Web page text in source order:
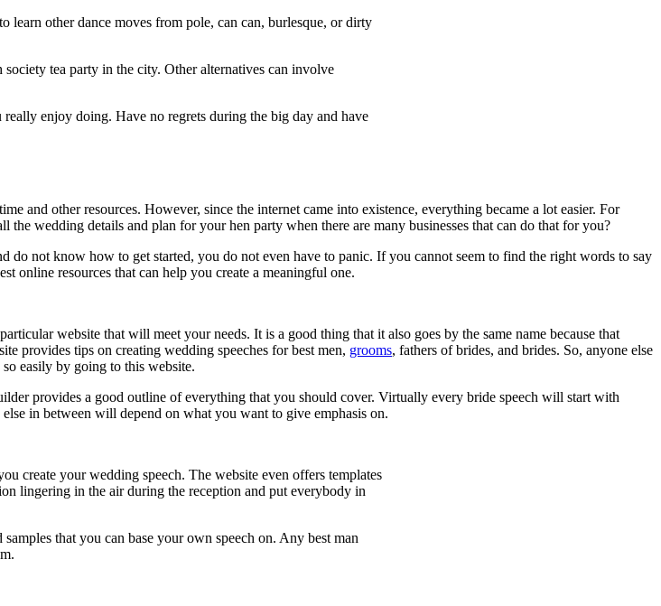
learn other dance moves from pole, can can, burlesque, or dirty
tea party in the city. Other alternatives can involve
enjoy doing. Have no regrets during the big day and have
and other resources. However, since the internet came into existence, everything became a lot easier. For
wedding details and plan for your hen party when there are many businesses that can do that for you?
do not know how to get started, you do not even have to panic. If you cannot seem to find the right words to say
online resources that can help you create a meaningful one.
website that will meet your needs. It is a good thing that it also goes by the same name because that
provides tips on creating wedding speeches for best men, grooms, fathers of brides, and brides. So, anyone else
easily by going to this website.
provides a good outline of everything that you should cover. Virtually every bride speech will start with
in between will depend on what you want to give emphasis on.
create your wedding speech. The website even offers templates
lingering in the air during the reception and put everybody in
that you can base your own speech on. Any best man